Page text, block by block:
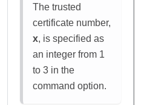
The trusted
certificate number,
x, is specified as
an integer from 1
to 3 in the
command option.